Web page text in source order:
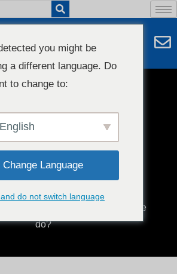
прави машина за
на филми?
/ What does a blown film machine
do?
you might be
a different language. Do
to change to:
English
Change Language
do not switch language